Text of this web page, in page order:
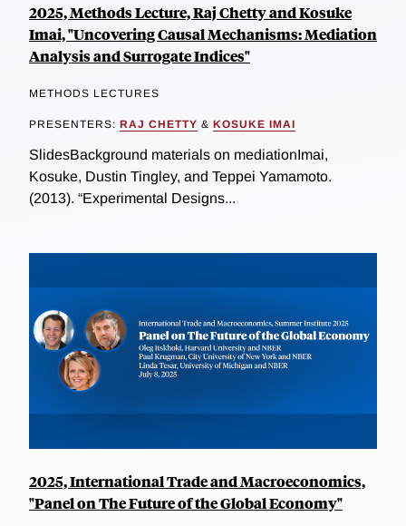
2025, Methods Lecture, Raj Chetty and Kosuke
Imai, "Uncovering Causal Mechanisms: Mediation
Analysis and Surrogate Indices"
METHODS LECTURES
PRESENTERS: RAJ CHETTY & KOSUKE IMAI
SlidesBackground materials on mediationImai,
Kosuke, Dustin Tingley, and Teppei Yamamoto.
(2013). “Experimental Designs...
2025, International Trade and Macroeconomics,
"Panel on The Future of the Global Economy"